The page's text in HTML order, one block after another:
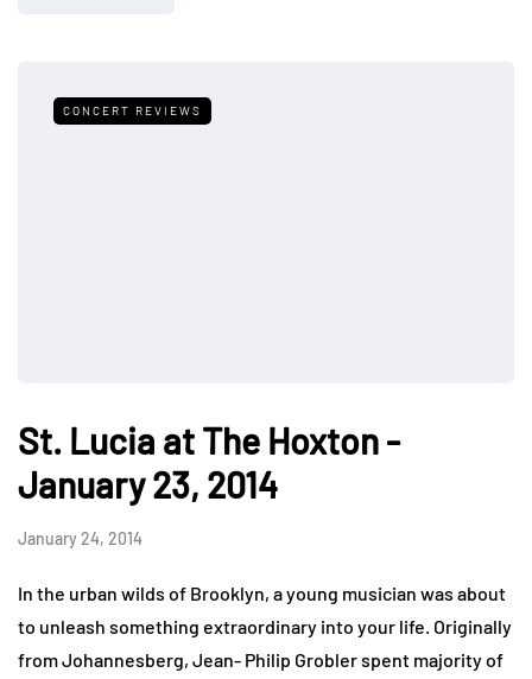
CONCERT REVIEWS
St. Lucia at The Hoxton -
January 23, 2014
January 24, 2014
In the urban wilds of Brooklyn, a young musician was about
to unleash something extraordinary into your life. Originally
from Johannesberg, Jean- Philip Grobler spent majority of